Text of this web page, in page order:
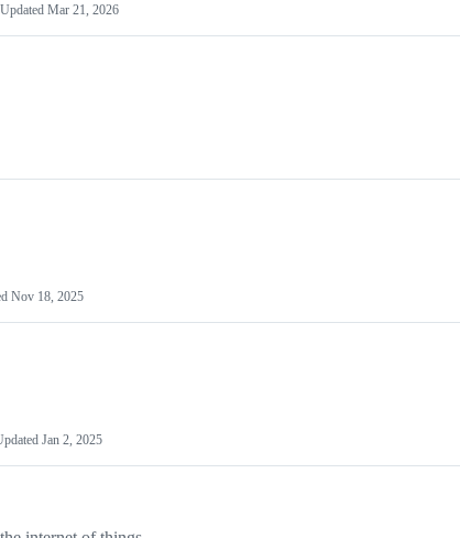
Updated Mar 21, 2026
Nov 18, 2025
Jan 2, 2025